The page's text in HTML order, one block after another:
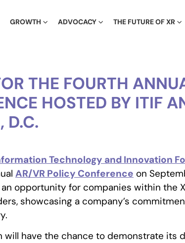
GROWTH ADVOCACY THE FUTURE OF XR
THE FOURTH
HOSTED BY ITIF
D.C.
Technology and Innovation
AR/VR Policy Conference on
opportunity for companies within the
showcasing a company’s
will have the chance to demonstrate its